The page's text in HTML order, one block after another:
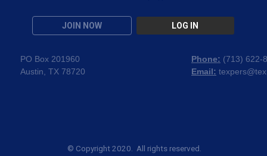
JOIN NOW LOG IN
PO Box 201960
Austin, TX 78720
Phone: (713) 622-
Email:
© Copyright 2020. All rights reserved.